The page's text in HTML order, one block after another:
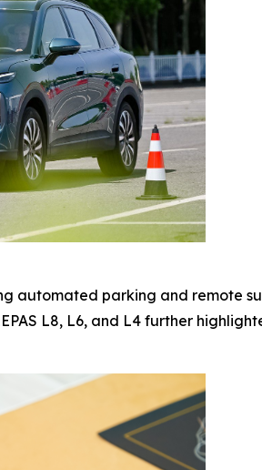
automated parking and remote
L8, L6, and L4 further